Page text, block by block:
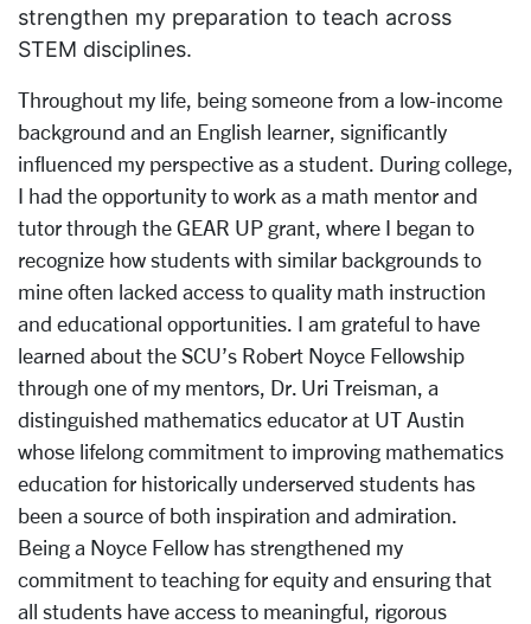
strengthen my preparation to teach across
STEM disciplines.
Throughout my life, being someone from a low-income
background and an English learner, significantly
influenced my perspective as a student. During college,
I had the opportunity to work as a math mentor and
tutor through the GEAR UP grant, where I began to
recognize how students with similar backgrounds to
mine often lacked access to quality math instruction
and educational opportunities. I am grateful to have
learned about the SCU’s Robert Noyce Fellowship
through one of my mentors, Dr. Uri Treisman, a
distinguished mathematics educator at UT Austin
whose lifelong commitment to improving mathematics
education for historically underserved students has
been a source of both inspiration and admiration.
Being a Noyce Fellow has strengthened my
commitment to teaching for equity and ensuring that
all students have access to meaningful, rigorous